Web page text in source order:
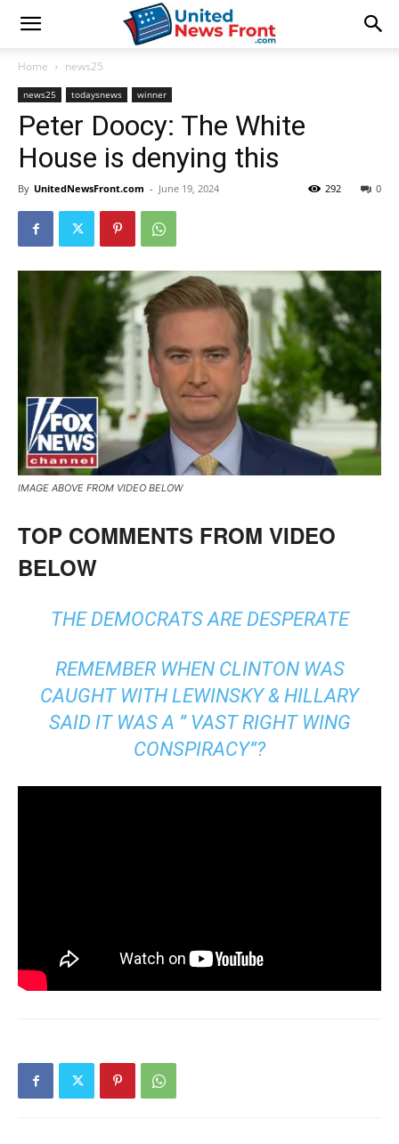
Home news25
news25 todaysnews winner
Peter Doocy: The White
House is denying this
By UnitedNewsFront.com - June 19, 2024 0
292
IMAGE ABOVE FROM VIDEO BELOW
TOP COMMENTS FROM VIDEO
BELOW
THE DEMOCRATS ARE DESPERATE
REMEMBER WHEN CLINTON WAS
CAUGHT WITH LEWINSKY & HILLARY
SAID IT WAS A ” VAST RIGHT WING
CONSPIRACY”?